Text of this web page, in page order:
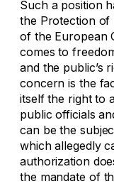
Such a position
the Protection of
of the European
comes to
and the public’s
concern is the
itself the right to
public officials
can be the
which allegedly
authorization
the mandate of